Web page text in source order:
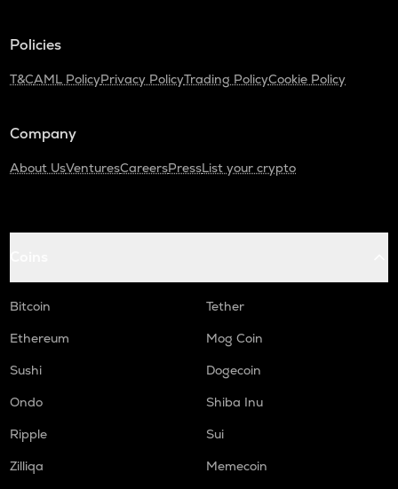
Policies
T&CAML PolicyPrivacy PolicyTrading PolicyCookie Policy
Company
About UsVenturesCareersPressList your crypto
Bitcoin
Tether
Ethereum
Mog Coin
Sushi
Dogecoin
Ondo
Shiba Inu
Ripple
Sui
Zilliqa
Memecoin